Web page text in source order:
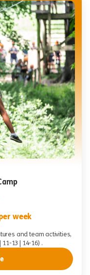
week
and team activities,
13 | 14-16) .